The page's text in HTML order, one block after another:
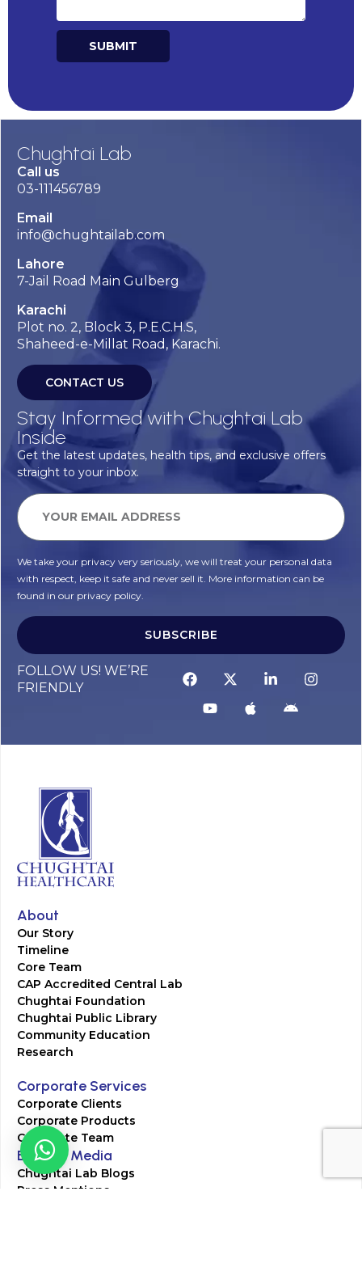
SUBMIT
Chughtai Lab
Call us
03-111456789
Email
info@chughtailab.com
Lahore
7-Jail Road Main Gulberg
Karachi
Plot no. 2, Block 3, P.E.C.H.S,
Shaheed-e-Millat Road, Karachi.
CONTACT US
Stay Informed with Chughtai Lab
Inside
Get the latest updates, health tips, and exclusive offers
straight to your inbox.
We take your privacy very seriously, we will treat your personal data
with respect, keep it safe and never sell it. More information can be
found in our privacy policy.
SUBSCRIBE
FOLLOW US! WE’RE
FRIENDLY
About
Our Story
Timeline
Core Team
CAP Accredited Central Lab
Chughtai Foundation
Chughtai Public Library
Community Education
Research
Corporate Services
Corporate Clients
Corporate Products
Corporate Team
Blogs & Media
Chughtai Lab Blogs
Press Mentions